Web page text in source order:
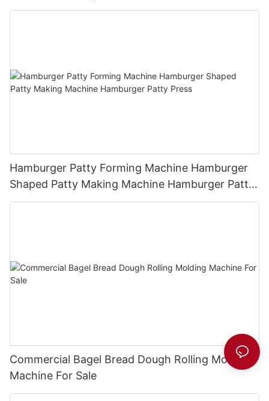
Hamburger Patty Forming Machine Hamburger
Shaped Patty Making Machine Hamburger Patty
Press
Commercial Bagel Bread Dough Rolling Molding
Machine For Sale